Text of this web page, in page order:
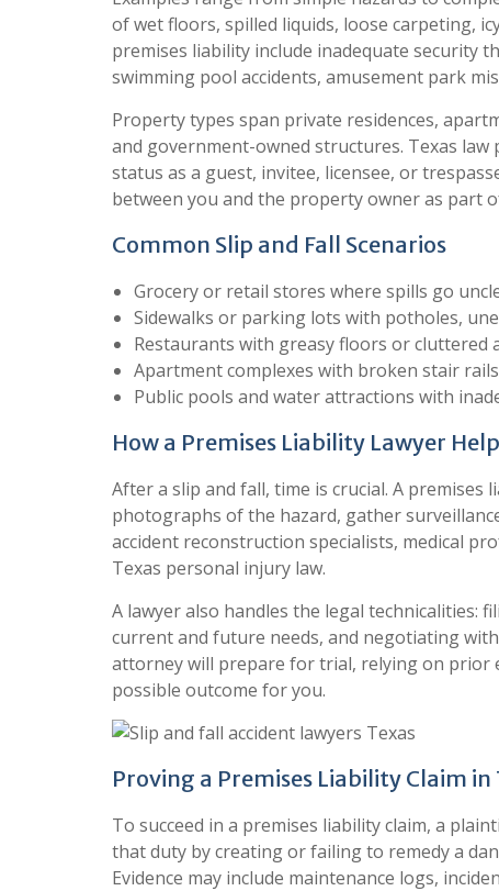
of wet floors, spilled liquids, loose carpeting,
premises liability include inadequate security
swimming pool accidents, amusement park
Property types span private residences,
and government-owned structures. Texas
status as a guest, invitee, licensee, or
between you and the property owner as part
Common Slip and Fall Scenarios
Grocery or retail stores where spills go
Sidewalks or parking lots with potholes,
Restaurants with greasy floors or cluttered
Apartment complexes with broken stair
Public pools and water attractions with
How a Premises Liability Lawyer
After a slip and fall, time is crucial. A
photographs of the hazard, gather
accident reconstruction specialists, medical
Texas personal injury law.
A lawyer also handles the legal
current and future needs, and negotiating
attorney will prepare for trial, relying on prior
possible outcome for you.
Proving a Premises Liability Claim in
To succeed in a premises liability claim, a
that duty by creating or failing to remedy a
Evidence may include maintenance logs,